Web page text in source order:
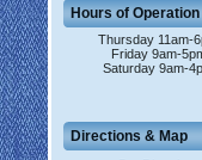
Hours of Operation
Thursday 11am-
Friday 9am-
Saturday 9am-
Directions & Map